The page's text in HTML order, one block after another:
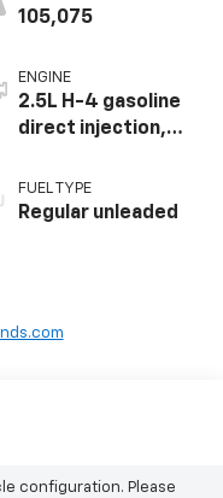
105,075
ENGINE
2.5L H-4 gasoline
direct injection,
valve control,
regular unleaded,
FUEL TYPE
Regular unleaded
configuration. Please